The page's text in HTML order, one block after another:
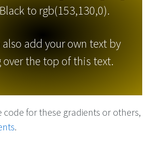
to rgb(153,130,0).
also add your own text by
the top of this text.
code for these gradients or others,
.